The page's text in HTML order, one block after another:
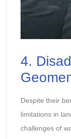
4.
Despite their
limitations in
challenges of